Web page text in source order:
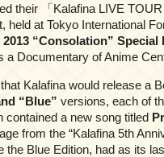
their 「Kalafina LIVE
held at Tokyo International
2013 “Consolation” Special
Documentary of Anime
Kalafina would release a
“Blue” versions, each of
contained a new song titled
from the “Kalafina 5th
the Blue Edition, had as its